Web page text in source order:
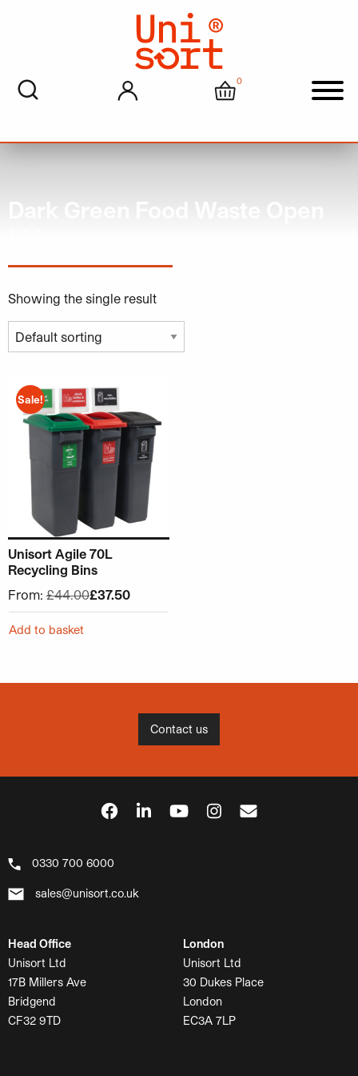
My account Cart
0
Showing the single result
Sale!
Unisort Agile 70L
Recycling Bins
From: £44.00£37.50
Add to basket
This product has multiple variants. The options may be
Contact us
0330 700 6000
sales@unisort.co.uk
Head Office
Unisort Ltd
17B Millers Ave
Bridgend
CF32 9TD
London
Unisort Ltd
30 Dukes Place
London
EC3A 7LP